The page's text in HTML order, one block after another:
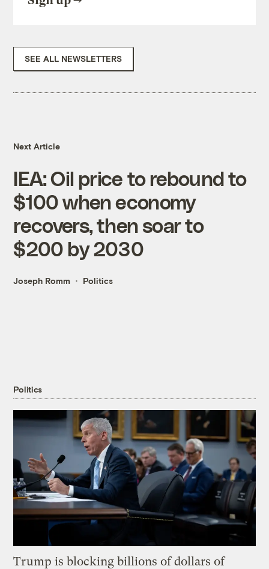
SEE ALL NEWSLETTERS
Next Article
IEA: Oil price to rebound to
$100 when economy
recovers, then soar to
$200 by 2030
Joseph Romm Politics
Politics
Trump is blocking billions of dollars of